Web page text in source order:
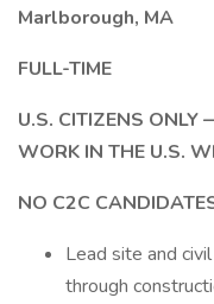
Marlborough, MA
FULL-TIME
U.S. CITIZENS ONLY
WORK IN THE U.S.
NO C2C
Lead site and
through